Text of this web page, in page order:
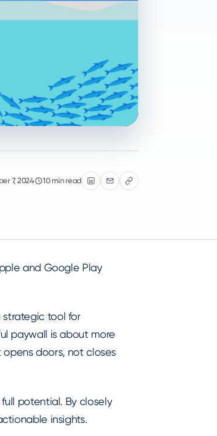
7, 2024 10 min read
and Google Play
strategic tool for
paywall is about more
doors, not closes
potential. By closely
insights.